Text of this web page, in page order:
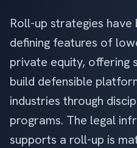
Roll-up strategies
defining features of
private equity, offering
build defensible
industries through
programs. The legal
supports a roll-up is